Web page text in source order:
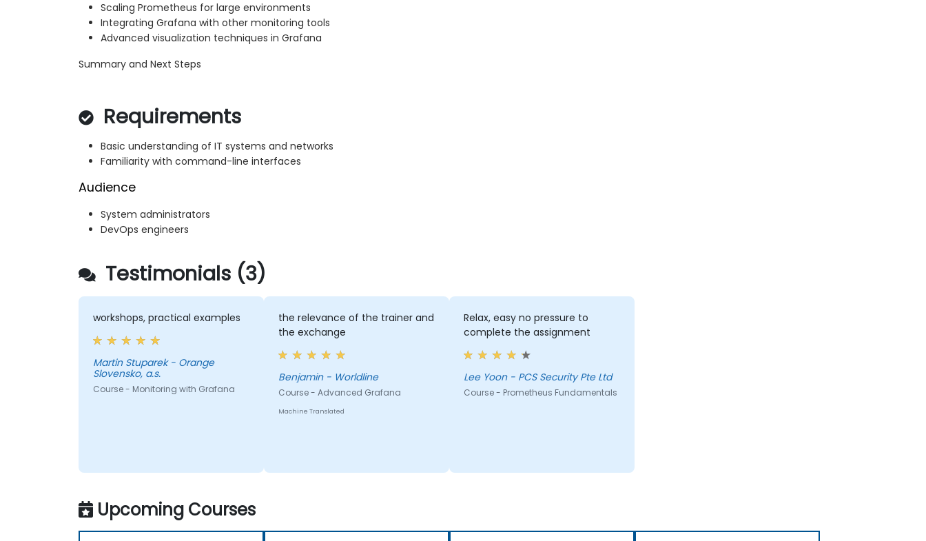
Scaling Prometheus for large environments
Integrating Grafana with other monitoring tools
Advanced visualization techniques in Grafana
Summary and Next Steps
Requirements
Basic understanding of IT systems and networks
Familiarity with command-line interfaces
Audience
System administrators
DevOps engineers
Testimonials (3)
workshops, practical examples
Martin Stuparek - Orange
Slovensko, a.s.
Course - Monitoring with Grafana
the relevance of the trainer and
the exchange
Benjamin - Worldline
Course - Advanced Grafana
Machine Translated
Relax, easy no pressure to
complete the assignment
Lee Yoon - PCS Security Pte Ltd
Course - Prometheus Fundamentals
Upcoming Courses